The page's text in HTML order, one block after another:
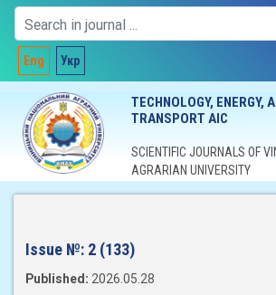
Eng Укр
TECHNOLOGY, ENERGY,
TRANSPORT AIC
SCIENTIFIC JOURNALS OF
AGRARIAN UNIVERSITY
Issue №: 2 (133)
Published: 2026.05.28